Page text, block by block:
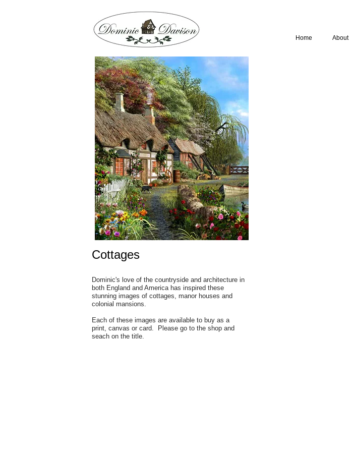
Home About
Cottages
Dominic's love of the countryside and architecture in
both England and America has inspired these
stunning images of cottages, manor houses and
colonial mansions.
Each of these images are available to buy as a
print, canvas or card. Please go to the shop and
seach on the title.